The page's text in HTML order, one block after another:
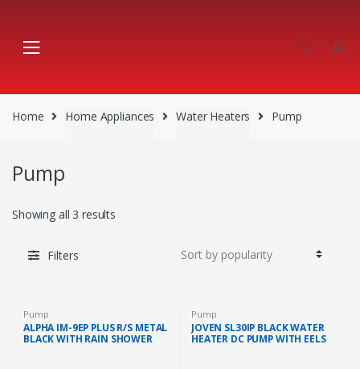
navigation
content
Home Home Appliances Water Heaters Pump
Pump
Showing all 3 results
Filters
Pump
ALPHA IM-9EP PLUS R/S METAL
BLACK WITH RAIN SHOWER
Pump
JOVEN SL30IP BLACK WATER
HEATER DC PUMP WITH EELS